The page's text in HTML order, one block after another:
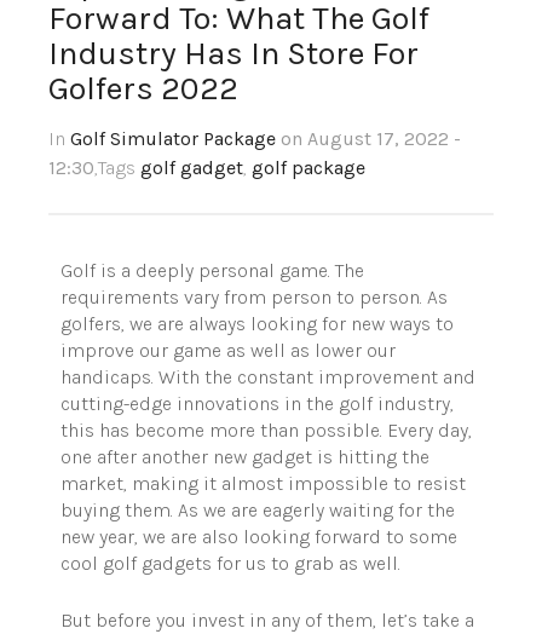
Forward To: What The Golf
Industry Has In Store For
Golfers 2022
In Golf Simulator Package on August 17, 2022 -
12:30,Tags golf gadget, golf package
Golf is a deeply personal game. The
requirements vary from person to person. As
golfers, we are always looking for new ways to
improve our game as well as lower our
handicaps. With the constant improvement and
cutting-edge innovations in the golf industry,
this has become more than possible. Every day,
one after another new gadget is hitting the
market, making it almost impossible to resist
buying them. As we are eagerly waiting for the
new year, we are also looking forward to some
cool golf gadgets for us to grab as well.
But before you invest in any of them, let’s take a